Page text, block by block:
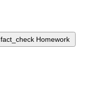
fact_check Homework